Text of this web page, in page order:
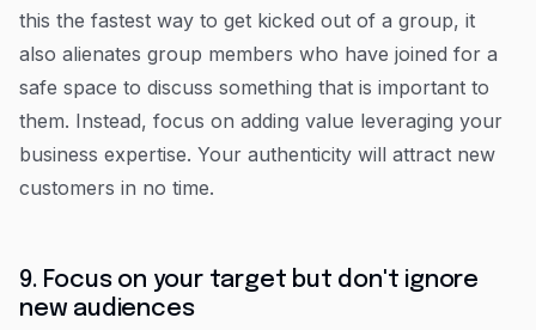
this the fastest way to get kicked out of a group, it
also alienates group members who have joined for a
safe space to discuss something that is important to
them. Instead, focus on adding value leveraging your
business expertise. Your authenticity will attract new
customers in no time.
9. Focus on your target but don't ignore
new audiences